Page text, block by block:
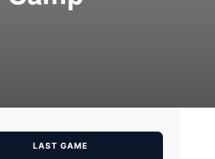
LAST GAME